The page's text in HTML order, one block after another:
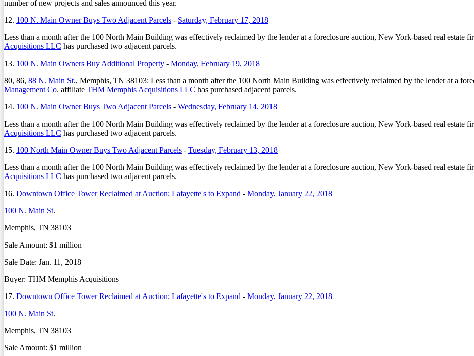
number of new projects and sales announced this year.
12. 100 N. Main Owner Buys Two Adjacent Parcels - Saturday, February 17, 2018
Less than a month after the 100 North Main Building was effectively reclaimed by the lender at a foreclosure auction, New York-based real estate
Acquisitions LLC has purchased two adjacent parcels.
13. 100 N. Main Owners Buy Additional Property - Monday, February 19, 2018
80, 86, 88 N. Main St., Memphis, TN 38103: Less than a month after the 100 North Main Building was effectively reclaimed by the lender at a
Management Co. affiliate THM Memphis Acquisitions LLC has purchased adjacent parcels.
14. 100 N. Main Owner Buys Two Adjacent Parcels - Wednesday, February 14, 2018
Less than a month after the 100 North Main Building was effectively reclaimed by the lender at a foreclosure auction, New York-based real estate
Acquisitions LLC has purchased two adjacent parcels.
15. 100 North Main Owner Buys Two Adjacent Parcels - Tuesday, February 13, 2018
Less than a month after the 100 North Main Building was effectively reclaimed by the lender at a foreclosure auction, New York-based real estate
Acquisitions LLC has purchased two adjacent parcels.
16. Downtown Office Tower Reclaimed at Auction; Lafayette's to Expand - Monday, January 22, 2018
100 N. Main St.
Memphis, TN 38103
Sale Amount: $1 million
Sale Date: Jan. 11, 2018
Buyer: THM Memphis Acquisitions
17. Downtown Office Tower Reclaimed at Auction; Lafayette's to Expand - Monday, January 22, 2018
100 N. Main St.
Memphis, TN 38103
Sale Amount: $1 million